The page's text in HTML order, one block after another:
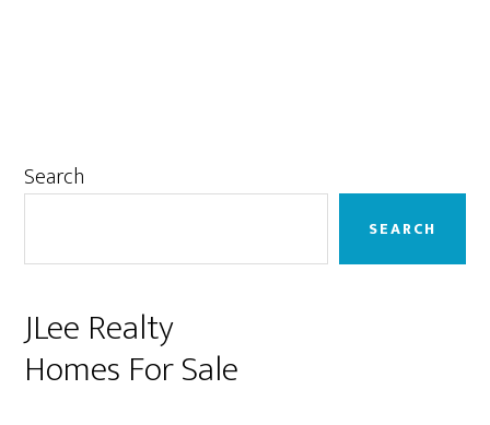
Primary
Search
SEARCH
JLee Realty
Homes For Sale